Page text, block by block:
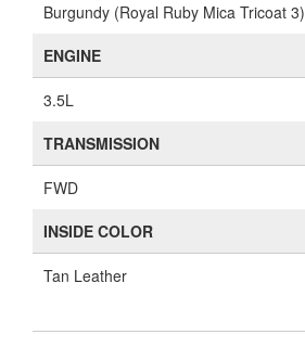
Burgundy (Royal Ruby Mica Tricoat 3)
ENGINE
3.5L
TRANSMISSION
FWD
INSIDE COLOR
Tan Leather